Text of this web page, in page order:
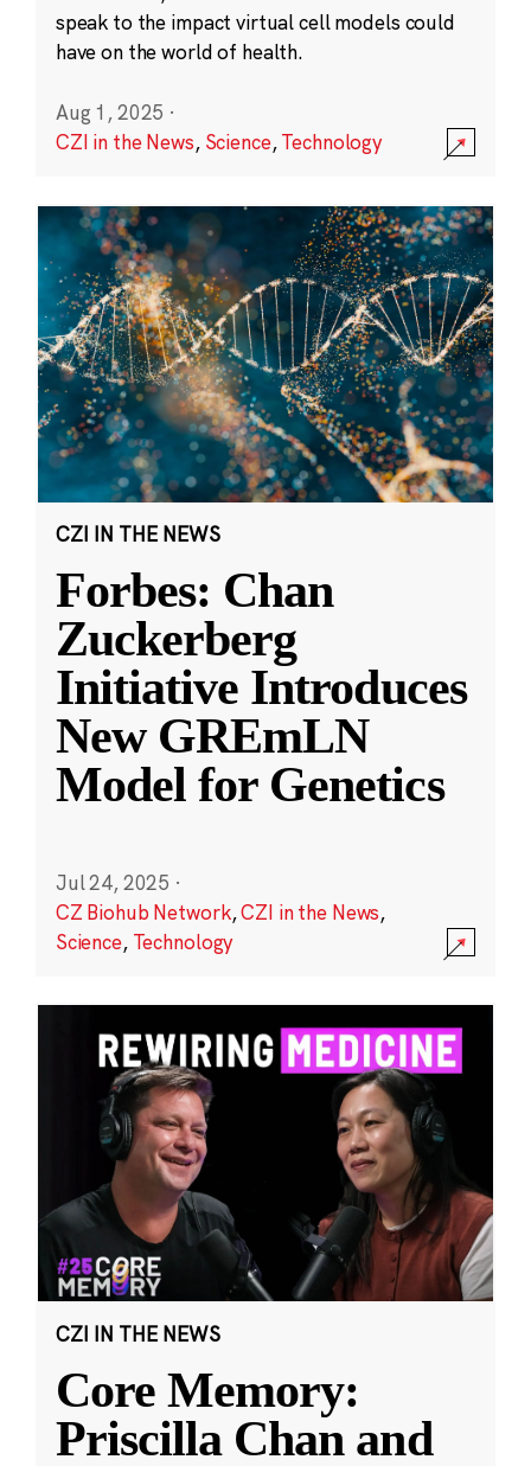
speak to the impact virtual cell models could
have on the world of health.
Aug 1, 2025 ·
CZI in the News, Science,Technology
CZI IN THE NEWS
Forbes: Chan
Zuckerberg
Initiative Introduces
New GREmLN
Model for Genetics
Jul 24, 2025 ·
CZ Biohub Network,CZI in the News,
Science, Technology
CZI IN THE NEWS
Core Memory:
Priscilla Chan and